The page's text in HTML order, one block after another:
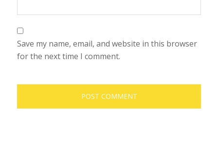
Save my name, email, and website in this browser
for the next time I comment.